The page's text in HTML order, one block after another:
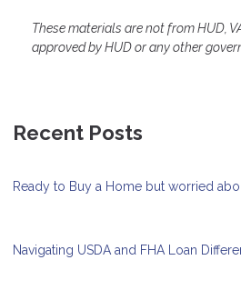
These materials are not from HUD,
approved by HUD or any other
Recent Posts
Ready to Buy a Home but worried
Navigating USDA and FHA Loan